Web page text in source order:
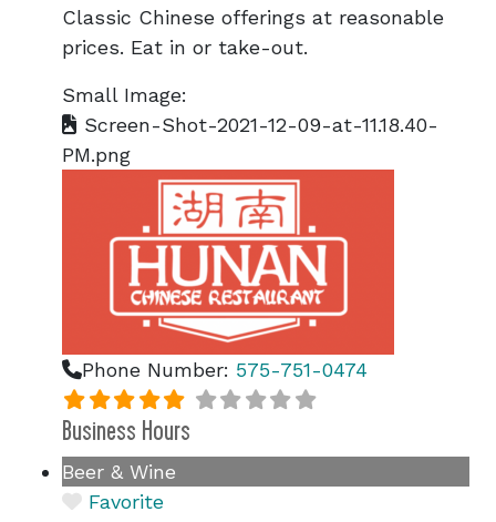
Classic Chinese offerings at reasonable
prices. Eat in or take-out.
Small Image:
Screen-Shot-2021-12-09-at-11.18.40-
PM.png
Phone Number: 575-751-0474
Business Hours
Beer & Wine
Favorite